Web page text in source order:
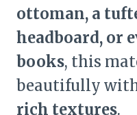
ottoman, a
headboard, or
books, this
beautifully
rich textures.